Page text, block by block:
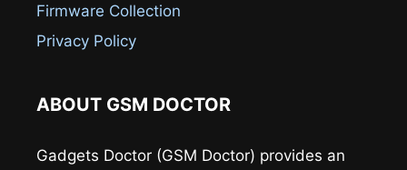
Firmware Collection
Privacy Policy
ABOUT GSM DOCTOR
Gadgets Doctor (GSM Doctor) provides an